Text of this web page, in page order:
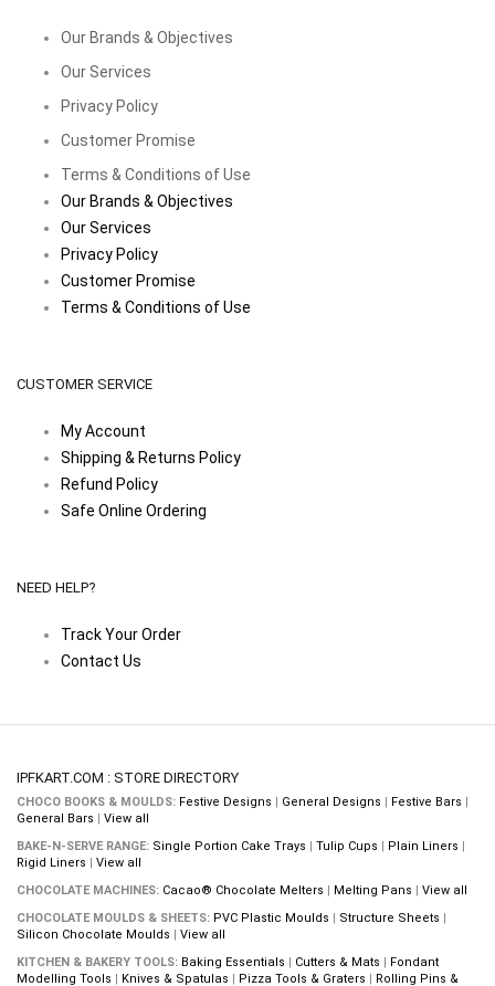
Our Brands & Objectives
Our Services
Privacy Policy
Customer Promise
Terms & Conditions of Use
Our Brands & Objectives
Our Services
Privacy Policy
Customer Promise
Terms & Conditions of Use
CUSTOMER SERVICE
My Account
Shipping & Returns Policy
Refund Policy
Safe Online Ordering
NEED HELP?
Track Your Order
Contact Us
IPFKART.COM : STORE DIRECTORY
CHOCO BOOKS & MOULDS: Festive Designs | General Designs | Festive Bars |
General Bars | View all
BAKE-N-SERVE RANGE: Single Portion Cake Trays | Tulip Cups | Plain Liners |
Rigid Liners | View all
CHOCOLATE MACHINES: Cacao® Chocolate Melters | Melting Pans | View all
CHOCOLATE MOULDS & SHEETS: PVC Plastic Moulds | Structure Sheets |
Silicon Chocolate Moulds | View all
KITCHEN & BAKERY TOOLS: Baking Essentials | Cutters & Mats | Fondant
Modelling Tools | Knives & Spatulas | Pizza Tools & Graters | Rolling Pins &